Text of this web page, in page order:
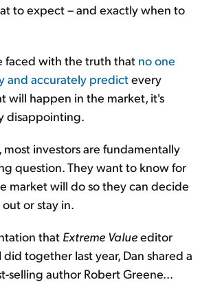
to expect – and exactly when to
faced with the truth that no one
and accurately predictevery
will happen in the market, it's
disappointing.
most investors are fundamentally
question. They want to know for
market will do so they can decide
or stay in.
that Extreme Valueeditor
did together last year, Dan shared a
selling author Robert Greene...